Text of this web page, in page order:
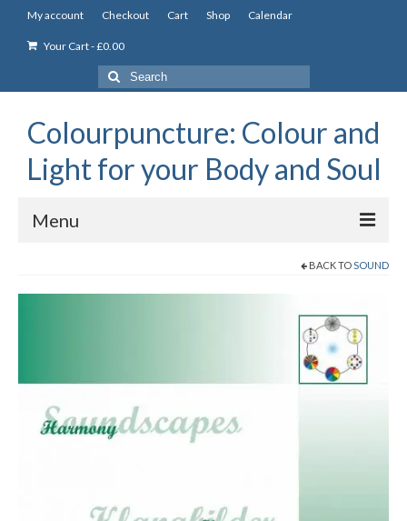
My account Checkout Cart Shop Calendar
Your Cart-£0.00
Search
for:
Colourpuncture: Colour and
Light for your Body and Soul
Menu
Professional Colourpuncture training course
Part 1: Introduction to Colourpuncture
Part 5: Function Circles
BACK TOSOUND